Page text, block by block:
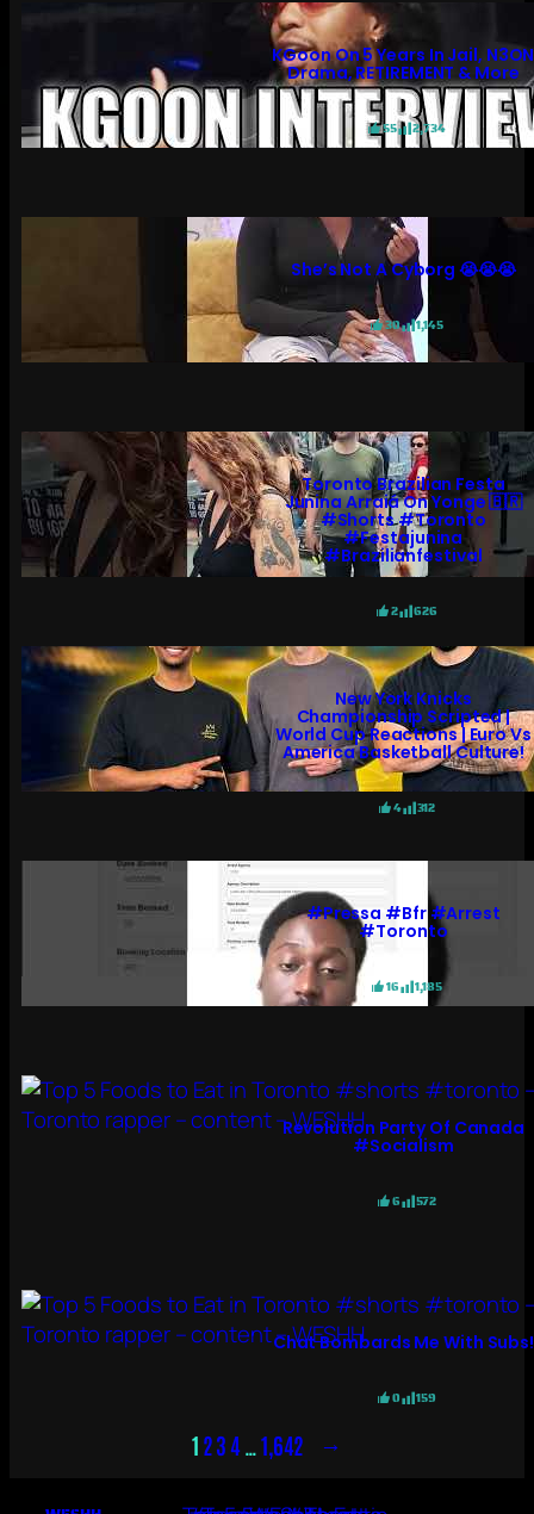
KGoon On 5 Years In Jail, N3ON
Drama, RETIREMENT & More
55 2,734
She’s Not A Cyborg 😭😭😭
30 1,145
Toronto Brazilian Festa
Junina Arraiá On Yonge 🇧🇷
#shorts #toronto
#festajunina
#brazilianfestival
2 626
New York Knicks
Championship Scripted |
World Cup Reactions | Euro Vs
America Basketball Culture!
4 312
#pressa #bfr #arrest
#toronto
16 1,185
Revolution Party Of Canada
#socialism
6 572
Chat Bombards Me With Subs!
0 159
1 234 1,642 →